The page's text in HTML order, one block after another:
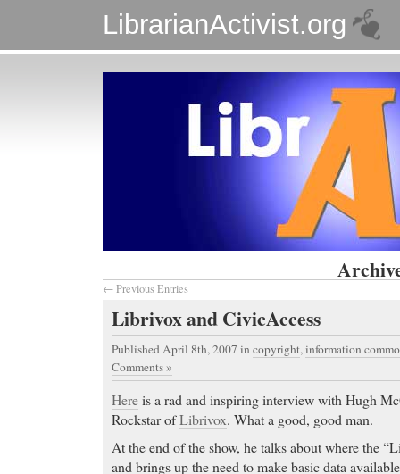
LibrarianActivist.org
← Previous Entries
Librivox and CivicAccess
Published April 8th, 2007 in copyright,information
Comments »
Hereis a rad and inspiring interview with Hugh
Rockstar ofLibrivox. What a good, good man.
At the end of the show, he talks about where the
and brings up the need to make basic data